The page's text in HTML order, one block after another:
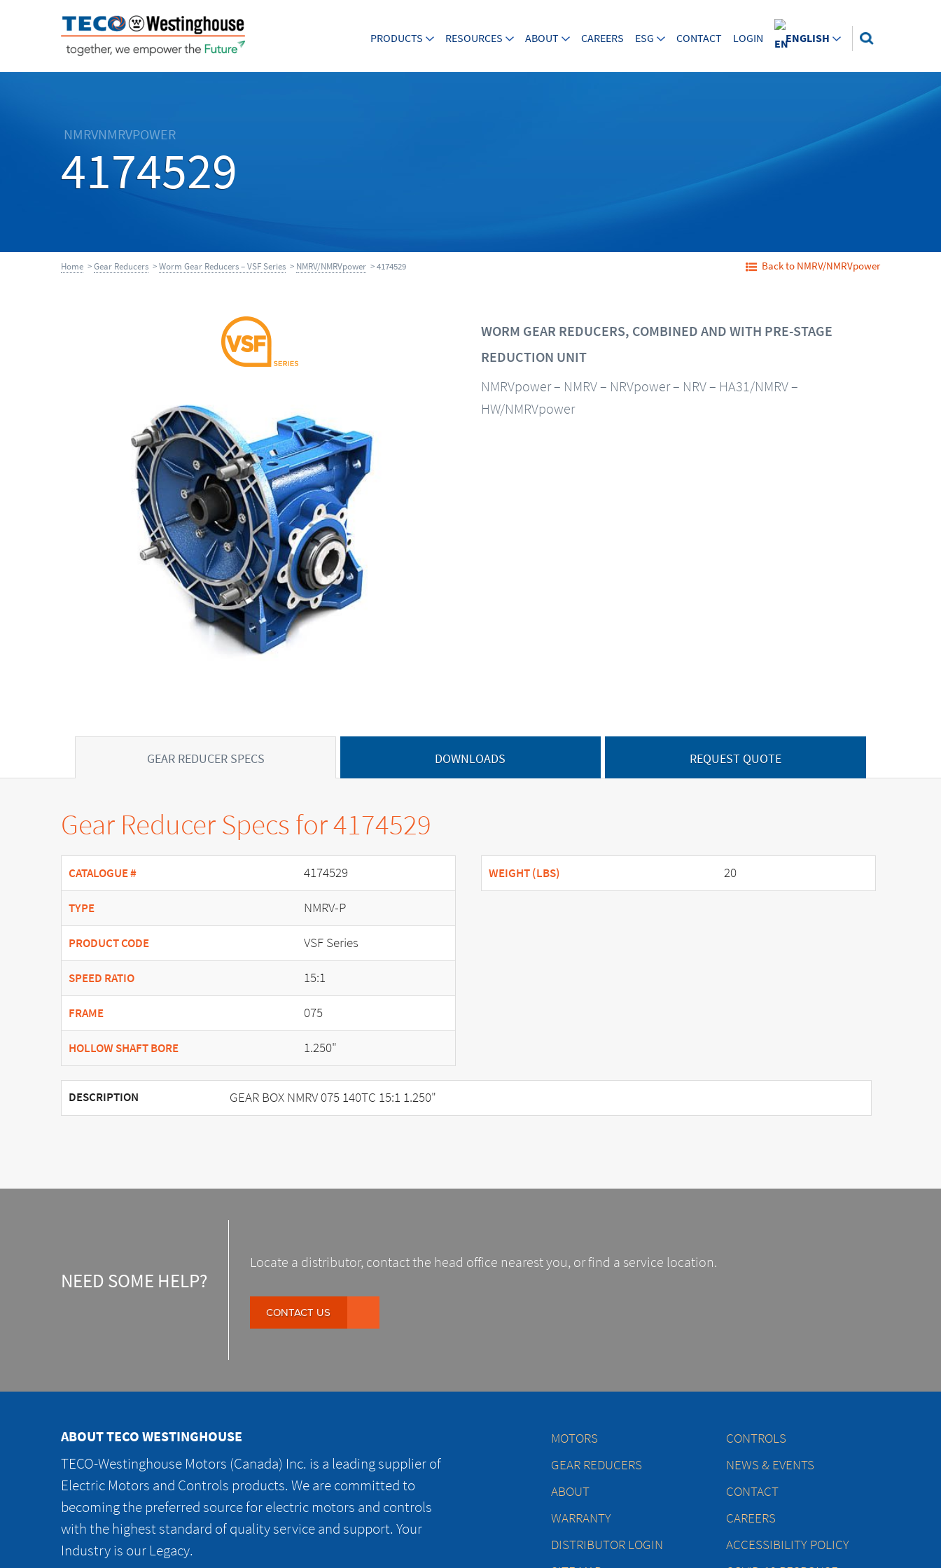
PRODUCTS RESOURCES ABOUT CAREERS ESG CONTACT LOGIN ENGLISH
NMRVNMRVPOWER
4174529
Home >Gear Reducers >Worm Gear Reducers – VSF Series > NMRV/NMRVpower > 4174529 Back to NMRV/NMRVpower
WORM GEAR REDUCERS, COMBINED AND WITH PRE-STAGE
REDUCTION UNIT
NMRVpower – NMRV – NRVpower – NRV – HA31/NMRV –
HW/NMRVpower
GEAR REDUCER SPECS DOWNLOADS REQUEST QUOTE
Gear Reducer Specs for 4174529
CATALOGUE # 4174529
TYPE NMRV-P
PRODUCT CODE VSF Series
SPEED RATIO 15:1
FRAME 075
HOLLOW SHAFT BORE 1.250"
WEIGHT (LBS) 20
DESCRIPTION GEAR BOX NMRV 075 140TC 15:1 1.250"
NEED SOME HELP?
Locate a distributor, contact the head office nearest you, or find a service location.
CONTACT US
ABOUT TECO WESTINGHOUSE
TECO-Westinghouse Motors (Canada) Inc. is a leading supplier of
Electric Motors and Controls products. We are committed to
becoming the preferred source for electric motors and controls
with the highest standard of quality service and support. Your
Industry is our Legacy.
MOTORS
CONTROLS
GEAR REDUCERS
NEWS & EVENTS
ABOUT
CONTACT
WARRANTY
CAREERS
DISTRIBUTOR LOGIN
ACCESSIBILITY POLICY